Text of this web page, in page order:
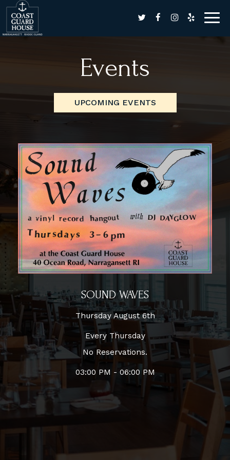
Events
UPCOMING EVENTS
SOUND WAVES
Thursday August 6th
Every Thursday
No Reservations.
03:00 PM - 06:00 PM